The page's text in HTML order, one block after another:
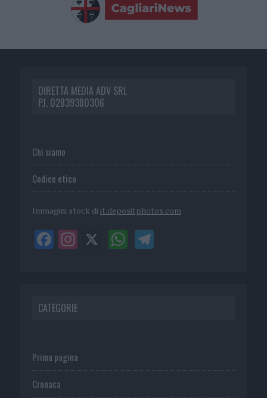
DIRETTA MEDIA ADV SRL
P.I. 02839380306
Chi siamo
Codice etico
Immagini stock di it.depositphotos.com
CATEGORIE
Prima pagina
Cronaca